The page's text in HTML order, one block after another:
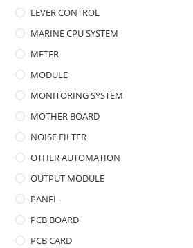
LEVER CONTROL
MARINE CPU SYSTEM
METER
MODULE
MONITORING SYSTEM
MOTHER BOARD
NOISE FILTER
OTHER AUTOMATION
OUTPUT MODULE
PANEL
PCB BOARD
PCB CARD